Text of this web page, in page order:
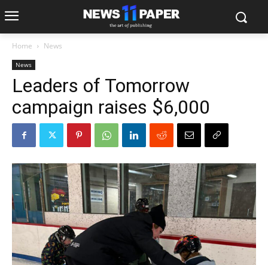
Home News
News
Leaders of Tomorrow
campaign raises $6,000